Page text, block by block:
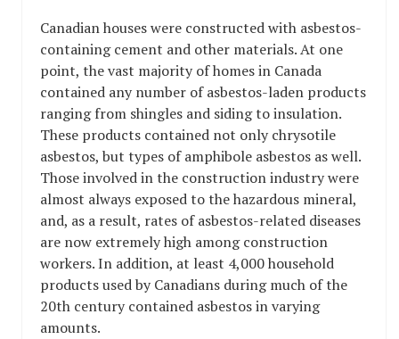
Canadian houses were constructed with asbestos-
containing cement and other materials. At one
point, the vast majority of homes in Canada
contained any number of asbestos-laden products
ranging from shingles and siding to insulation.
These products contained not only chrysotile
asbestos, but types of amphibole asbestos as well.
Those involved in the construction industry were
almost always exposed to the hazardous mineral,
and, as a result, rates of asbestos-related diseases
are now extremely high among construction
workers. In addition, at least 4,000 household
products used by Canadians during much of the
20th century contained asbestos in varying
amounts.